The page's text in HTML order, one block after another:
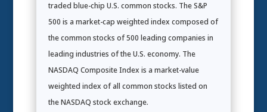
traded blue-chip U.S. common stocks. The S&P
500 is a market-cap weighted index composed of
the common stocks of 500 leading companies in
leading industries of the U.S. economy. The
NASDAQ Composite Index is a market-value
weighted index of all common stocks listed on
the NASDAQ stock exchange.